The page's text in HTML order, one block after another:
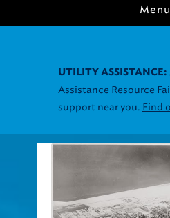
Menu
UTILITY ASSISTANCE:
Assistance Resource
support near you. Find